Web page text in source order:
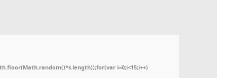
i=0;i<15;i++)